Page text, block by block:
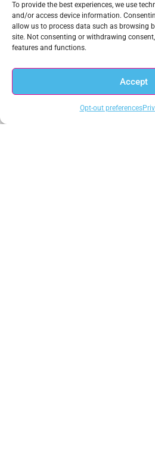
To provide the best experiences, we use
and/or access device information.
allow us to process data such as browsing
site. Not consenting or withdrawing
features and functions.
Accept
Opt-out preferences
Recent News
New Zero Trust White Paper on
New Webinar on the CISA Zero Trust
Requirement for a New Data-Centric